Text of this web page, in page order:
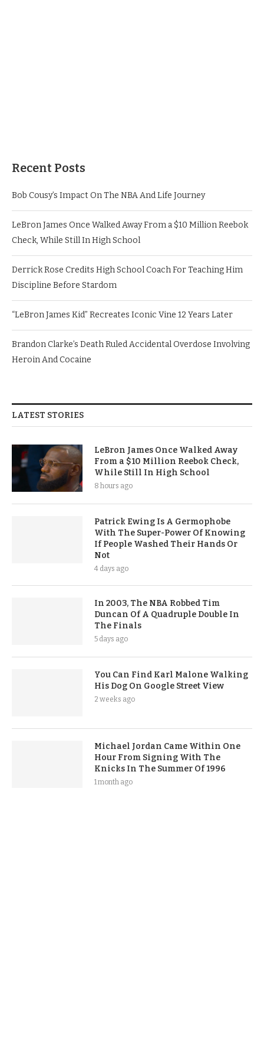
Recent Posts
Bob Cousy’s Impact On The NBA And Life Journey
LeBron James Once Walked Away From a $10 Million Reebok
Check, While Still In High School
Derrick Rose Credits High School Coach For Teaching Him
Discipline Before Stardom
“LeBron James Kid” Recreates Iconic Vine 12 Years Later
Brandon Clarke’s Death Ruled Accidental Overdose Involving
Heroin And Cocaine
LATEST STORIES
LeBron James Once Walked Away
From a $10 Million Reebok Check,
While Still In High School
8 hours ago
Patrick Ewing Is A Germophobe
With The Super-Power Of Knowing
If People Washed Their Hands Or
Not
4 days ago
In 2003, The NBA Robbed Tim
Duncan Of A Quadruple Double In
The Finals
5 days ago
You Can Find Karl Malone Walking
His Dog On Google Street View
2 weeks ago
Michael Jordan Came Within One
Hour From Signing With The
Knicks In The Summer Of 1996
1 month ago